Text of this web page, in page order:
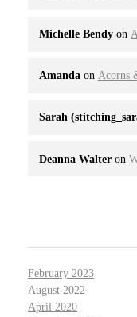
Michelle Bendy on
Amanda on Acorns
Sarah
Deanna Walter on
February 2023
August 2022
April 2020